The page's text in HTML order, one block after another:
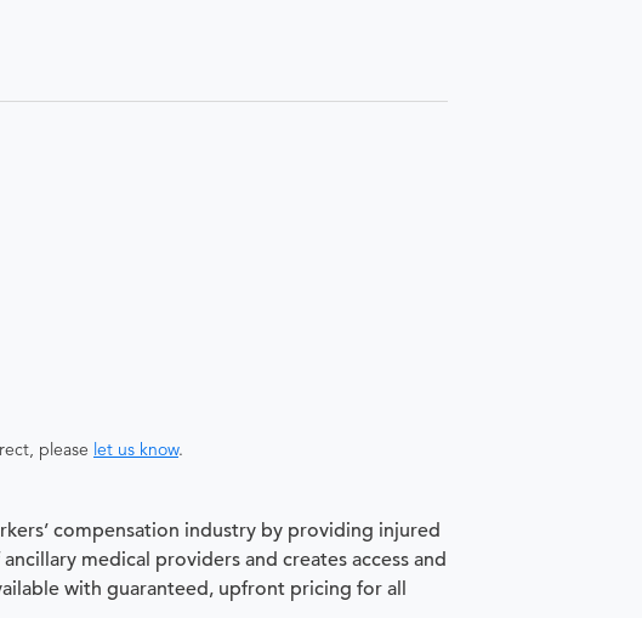
please let us know.
compensation industry by providing injured
medical providers and creates access and
with guaranteed, upfront pricing for all